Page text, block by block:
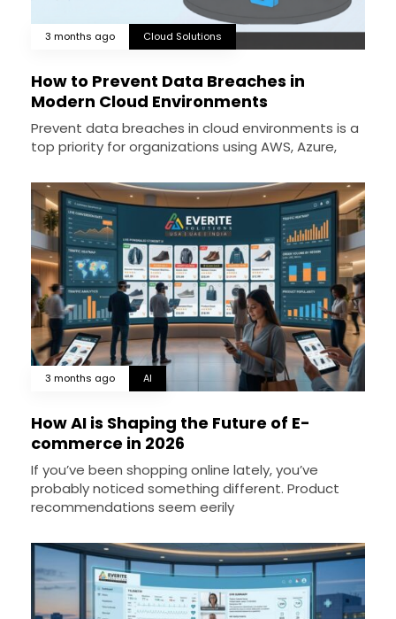
3 months ago Cloud Solutions
How to Prevent Data Breaches in
Modern Cloud Environments
Prevent data breaches in cloud environments is a
top priority for organizations using AWS, Azure,
3 months ago AI
How AI is Shaping the Future of E-
commerce in 2026
If you’ve been shopping online lately, you’ve
probably noticed something different. Product
recommendations seem eerily